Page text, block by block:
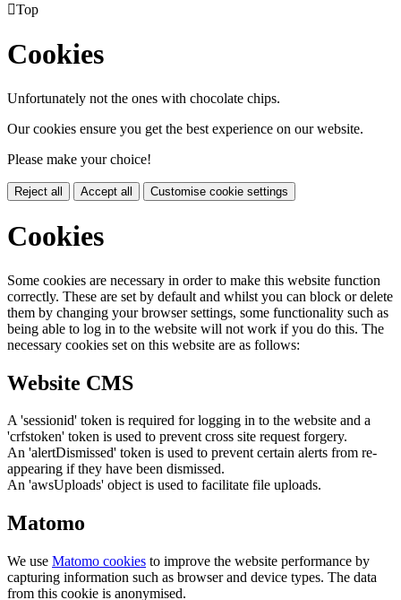
Top
Cookies
Unfortunately not the ones with chocolate chips.
Our cookies ensure you get the best experience on our website.
Please make your choice!
Reject all Accept all Customise cookie settings
Cookies
Some cookies are necessary in order to make this website function
correctly. These are set by default and whilst you can block or delete
them by changing your browser settings, some functionality such as
being able to log in to the website will not work if you do this. The
necessary cookies set on this website are as follows:
Website CMS
A 'sessionid' token is required for logging in to the website and a
'crfstoken' token is used to prevent cross site request forgery.
An 'alertDismissed' token is used to prevent certain alerts from re-
appearing if they have been dismissed.
An 'awsUploads' object is used to facilitate file uploads.
Matomo
We use Matomo cookies to improve the website performance by
capturing information such as browser and device types. The data
from this cookie is anonymised.